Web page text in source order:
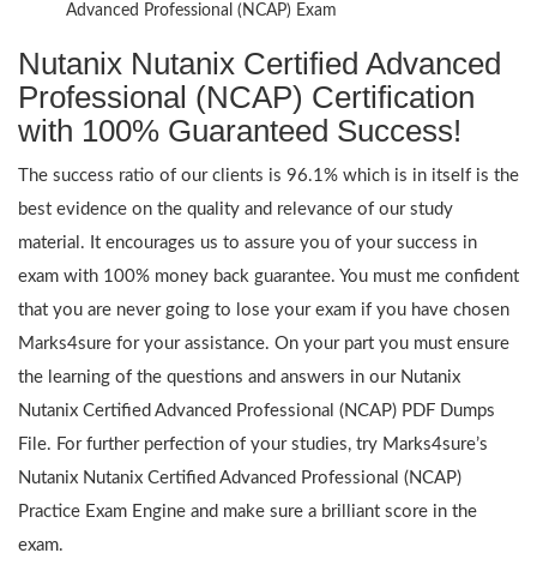
Advanced Professional (NCAP) Exam
Nutanix Nutanix Certified Advanced
Professional (NCAP) Certification
with 100% Guaranteed Success!
The success ratio of our clients is 96.1% which is in itself is the
best evidence on the quality and relevance of our study
material. It encourages us to assure you of your success in
exam with 100% money back guarantee. You must me confident
that you are never going to lose your exam if you have chosen
Marks4sure for your assistance. On your part you must ensure
the learning of the questions and answers in our Nutanix
Nutanix Certified Advanced Professional (NCAP) PDF Dumps
File. For further perfection of your studies, try Marks4sure’s
Nutanix Nutanix Certified Advanced Professional (NCAP)
Practice Exam Engine and make sure a brilliant score in the
exam.